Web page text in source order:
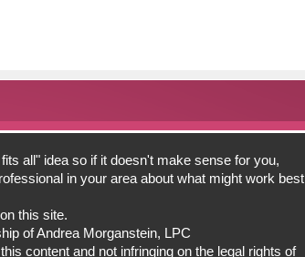
all" idea so if it doesn't make sense for you,
in your area about what might work best
this site.
of Andrea Morganstein, LPC
content and not infringing on the legal rights of